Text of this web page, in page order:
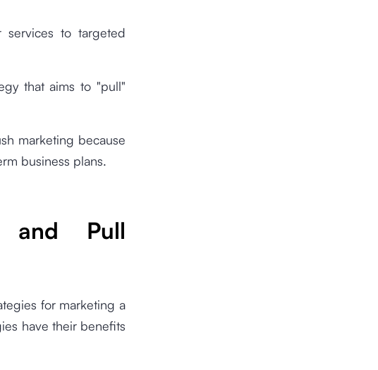
to targeted
that aims to "pull"
marketing because
business plans.
and Pull
for marketing a
have their benefits